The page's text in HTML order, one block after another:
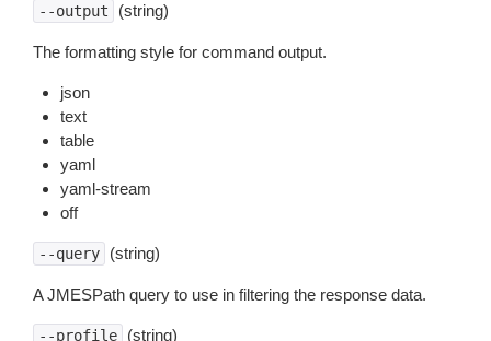
--output (string)
The formatting style for command output.
json
text
table
yaml
yaml-stream
off
--query (string)
A JMESPath query to use in filtering the response data.
--profile (string)